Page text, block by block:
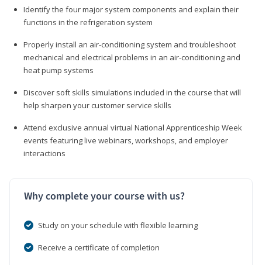
Identify the four major system components and explain their
functions in the refrigeration system
Properly install an air-conditioning system and troubleshoot
mechanical and electrical problems in an air-conditioning and
heat pump systems
Discover soft skills simulations included in the course that will
help sharpen your customer service skills
Attend exclusive annual virtual National Apprenticeship Week
events featuring live webinars, workshops, and employer
interactions
Why complete your course with us?
Study on your schedule with flexible learning
Receive a certificate of completion